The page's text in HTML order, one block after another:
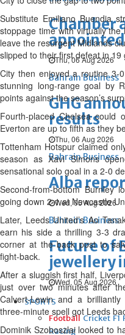
Chamber
appointed
Thu, 06 Aug 2026
Bahrain Business
GHG
results
Thu, 06 Aug 2026
Bahrain Business
Alba
Wed, 05 Aug 2026
Bahrain Business
Future of
jewellery
Wed, 05 Aug 2026
SPORTS
Football Cricket F1
Racing
Substitute Emiliano Buendia
stoppage time with virtually
leave the resurgent Midlands
slipped to their first defeat in
City then enjoyed a routine 3-
stunning long-range goal by
points against the season’s
Fourth-placed Chelsea could
Everton are up to fifth as they
Tottenham Hotspur claimed
season as Xavi Simons
sensational solo goal in a 2-0
Second-from-bottom Burnley
going down 2-1 at Newcastle
Later, Leeds United’s Ao
earn his side a thrilling 3-3
corner at the back post to
fight-back.
After a sluggish first half,
just over two minutes after
Calvert-Lewin and a
three-minute spell got Leeds
Dominik Szoboszlai looked to